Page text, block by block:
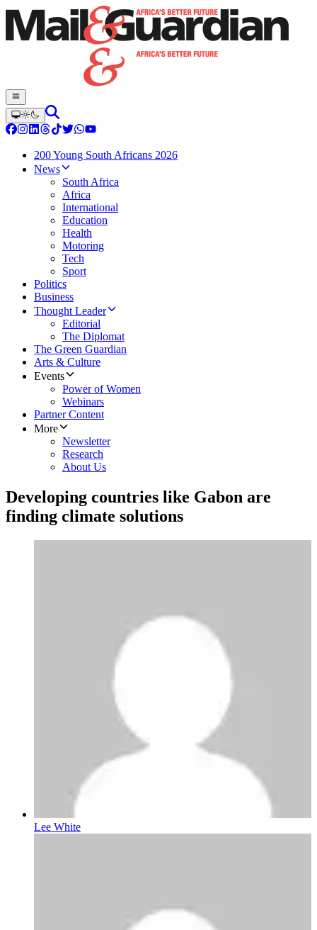
200 Young South Africans 2026
News
South Africa
Africa
International
Education
Health
Motoring
Tech
Sport
Politics
Business
Thought Leader
Editorial
The Diplomat
The Green Guardian
Arts & Culture
Events
Power of Women
Webinars
Partner Content
More
Newsletter
Research
About Us
Developing countries like Gabon are
finding climate solutions
Lee White